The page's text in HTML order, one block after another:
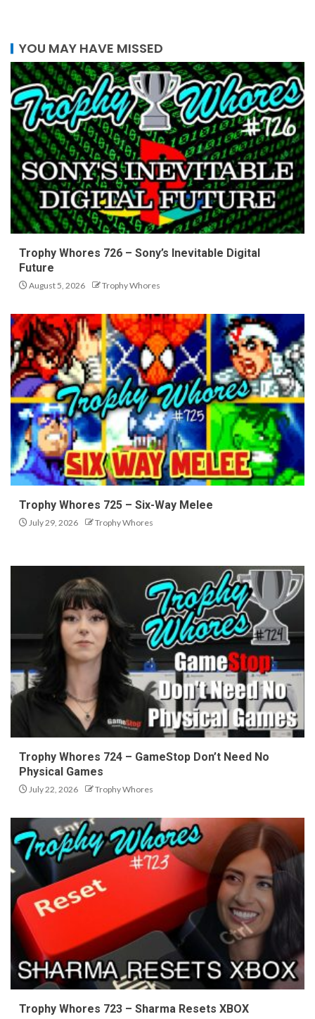
YOU MAY HAVE MISSED
Trophy Whores 726 – Sony’s Inevitable Digital
Future
August 5, 2026 Trophy Whores
Trophy Whores 725 – Six-Way Melee
July 29, 2026 Trophy Whores
Trophy Whores 724 – GameStop Don’t Need No
Physical Games
July 22, 2026 Trophy Whores
Trophy Whores 723 – Sharma Resets XBOX